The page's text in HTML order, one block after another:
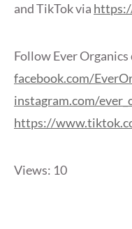
and TikTok via
Follow Ever Organics
facebook.com/
instagram.com/
https://
Views: 10